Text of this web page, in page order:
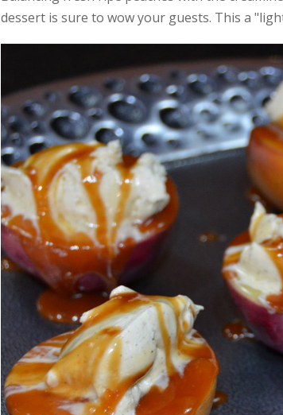
dessert is sure to wow your guests. This a